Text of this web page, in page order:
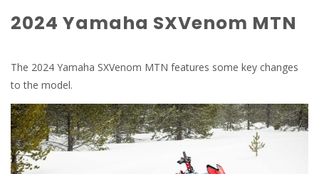
2024 Yamaha SXVenom MTN
The 2024 Yamaha SXVenom MTN features some key changes
to the model.